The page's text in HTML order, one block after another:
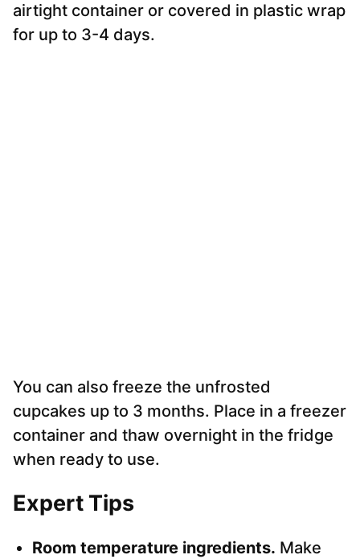
airtight container or covered in plastic wrap
for up to 3-4 days.
You can also freeze the unfrosted
cupcakes up to 3 months. Place in a freezer
container and thaw overnight in the fridge
when ready to use.
Expert Tips
Room temperature ingredients. Make